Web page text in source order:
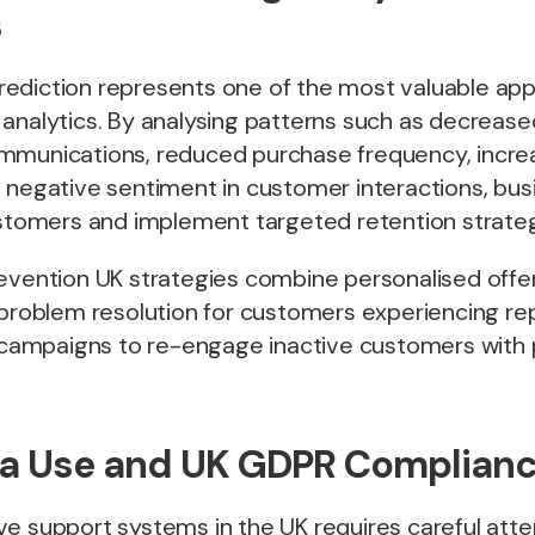
represents one of the most valuable
By analysing patterns such as
reduced purchase frequency,
sentiment in customer interactions,
and implement targeted retention
UK strategies combine personalised
resolution for customers experiencing
to re-engage inactive customers with
Use and UK GDPR
support systems in the UK requires careful